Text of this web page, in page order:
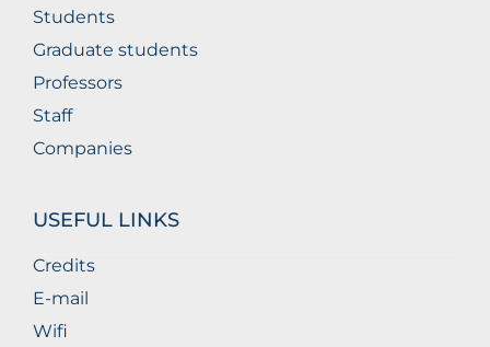
Students
Graduate students
Professors
Staff
Companies
USEFUL LINKS
Credits
E-mail
Wifi